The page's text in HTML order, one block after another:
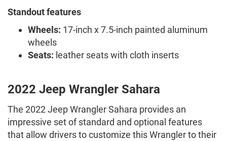
Standout features
Wheels: 17-inch x 7.5-inch painted aluminum
wheels
Seats: leather seats with cloth inserts
2022 Jeep Wrangler Sahara
The 2022 Jeep Wrangler Sahara provides an
impressive set of standard and optional features
that allow drivers to customize this Wrangler to their